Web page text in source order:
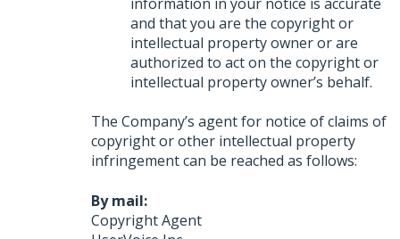
and that you are the copyright or
intellectual property owner or are
authorized to act on the copyright or
intellectual property owner’s behalf.
The Company’s agent for notice of claims of
copyright or other intellectual property
infringement can be reached as follows:
By mail:
Copyright Agent